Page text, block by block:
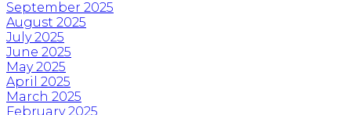
September 2025
August 2025
July 2025
June 2025
May 2025
April 2025
March 2025
February 2025